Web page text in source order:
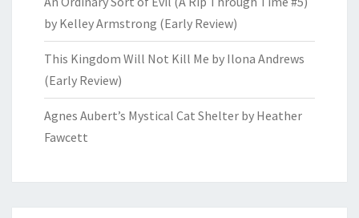
by Kelley Armstrong (Early Review)
This Kingdom Will Not Kill Me by Ilona Andrews
(Early Review)
Agnes Aubert’s Mystical Cat Shelter by Heather
Fawcett